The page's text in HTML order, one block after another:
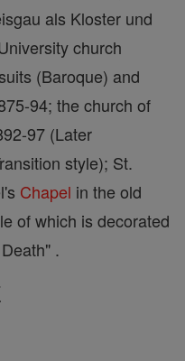
als Kloster und
church
(Baroque) and
94; the church of
97 (Later
style); St.
Chapel in the old
of which is decorated
.